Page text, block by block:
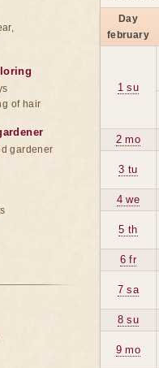
Day
february
1 su
2 mo
3 tu
4 we
5 th
6 fr
7 sa
8 su
9 mo
of hair
gardener